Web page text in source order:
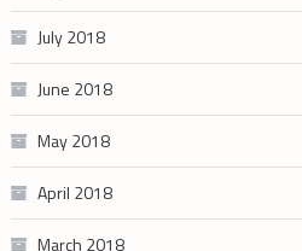
July 2018
June 2018
May 2018
April 2018
March 2018